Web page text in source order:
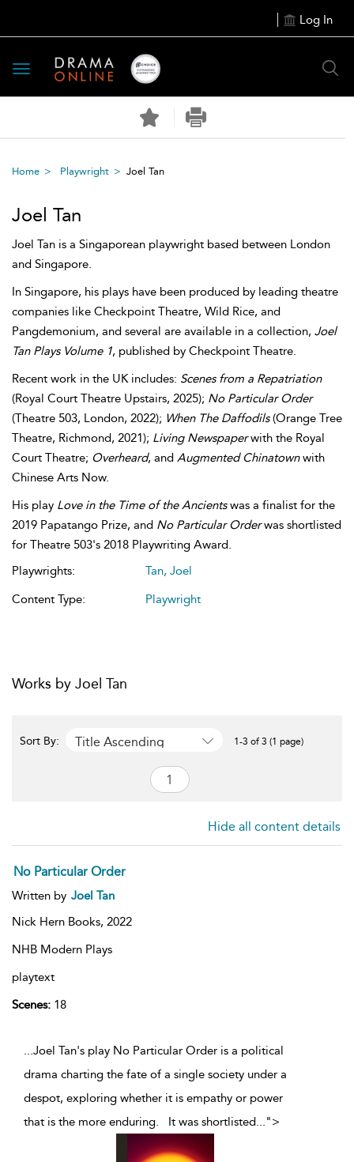
Log In
Toggle
navigation
Home Playwright Joel Tan
Joel Tan
Joel Tan is a Singaporean playwright based between London
and Singapore.
In Singapore, his plays have been produced by leading theatre
companies like Checkpoint Theatre, Wild Rice, and
Pangdemonium, and several are available in a collection, Joel
Tan Plays Volume 1, published by Checkpoint Theatre.
Recent work in the UK includes: Scenes from a Repatriation
(Royal Court Theatre Upstairs, 2025); No Particular Order
(Theatre 503, London, 2022); When The Daffodils(Orange Tree
Theatre, Richmond, 2021); Living Newspaperwith the Royal
Court Theatre; Overheard, and Augmented Chinatownwith
Chinese Arts Now.
His play Love in the Time of the Ancientswas a finalist for the
2019 Papatango Prize, and No Particular Orderwas shortlisted
for Theatre 503's 2018 Playwriting Award.
Playwrights:
Tan, Joel
Content Type:
Playwright
Works by Joel Tan
Sort By: Title Ascending 1-3 of 3 (1 page)
Hide all content details
No Particular Order
Written by Joel Tan
Nick Hern Books, 2022
NHB Modern Plays
playtext
Scenes: 18
...Joel Tan's play No Particular Order is a political
drama charting the fate of a single society under a
despot, exploring whether it is empathy or power
that is the more enduring. It was shortlisted...">